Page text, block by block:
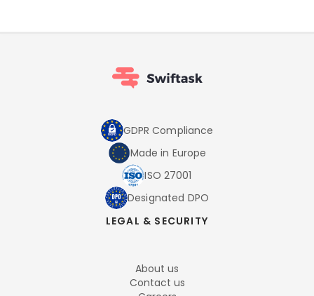
GDPR Compliance
Made in Europe
ISO 27001
Designated DPO
LEGAL & SECURITY
About us
Contact us